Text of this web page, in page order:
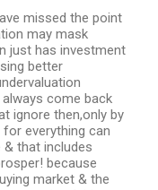
missed the point
may mask
just has investment
better
come back
ignore then,only by
everything can
& that includes
because
market & the